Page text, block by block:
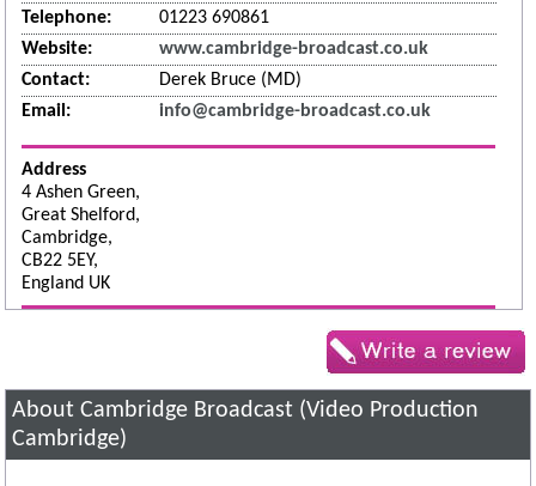
Telephone:
01223 690861
Website:
www.cambridge-broadcast.co.uk
Contact:
Derek Bruce (MD)
Email:
info@cambridge-broadcast.co.uk
Address
4 Ashen Green,
Great Shelford,
Cambridge,
CB22 5EY,
England UK
About Cambridge Broadcast (Video Production
Cambridge)